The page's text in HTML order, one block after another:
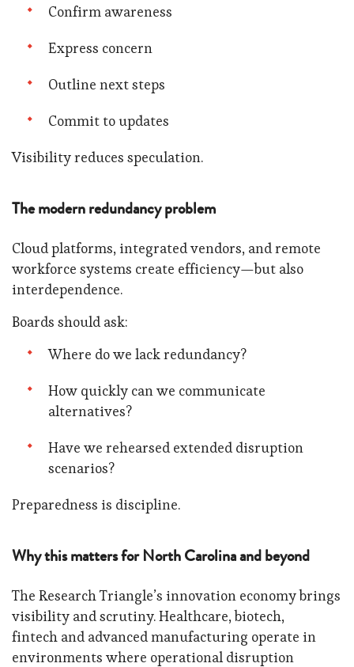
Confirm awareness
Express concern
Outline next steps
Commit to updates
Visibility reduces speculation.
The modern redundancy problem
Cloud platforms, integrated vendors, and remote
workforce systems create efficiency—but also
interdependence.
Boards should ask:
Where do we lack redundancy?
How quickly can we communicate
alternatives?
Have we rehearsed extended disruption
scenarios?
Preparedness is discipline.
Why this matters for North Carolina and beyond
The Research Triangle’s innovation economy brings
visibility and scrutiny. Healthcare, biotech,
fintech and advanced manufacturing operate in
environments where operational disruption